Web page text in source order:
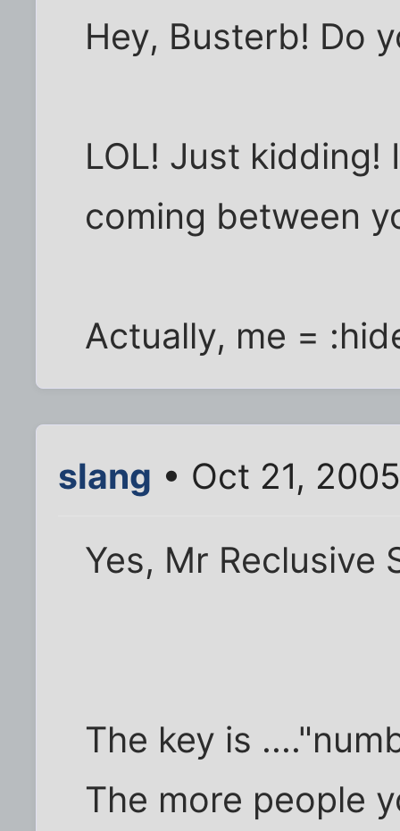
Hey, Busterb! Do
LOL! Just kidding!
coming between
Actually, me =
slang • Oct 21,
Yes, Mr Reclusive
The key is
The more people